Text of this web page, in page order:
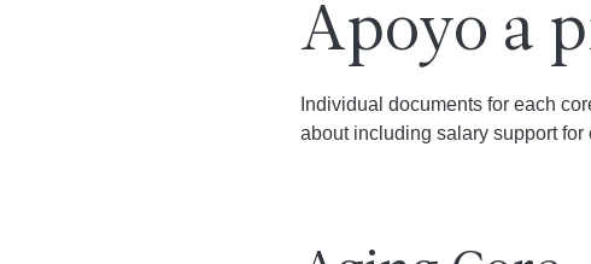
Apoyo a
Individual documents for each
about including salary support